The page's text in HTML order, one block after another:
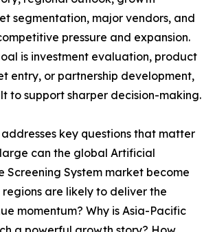
segmentation, major vendors, and
pressure and expansion.
is investment evaluation, product
entry, or partnership development,
to support sharper decision-making.
key questions that matter
can the global Artificial
Screening System market become
regions are likely to deliver the
momentum? Why is Asia-Pacific